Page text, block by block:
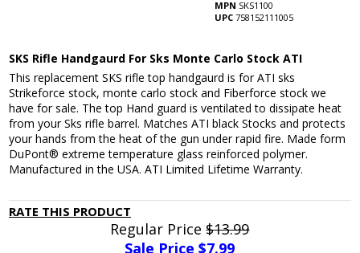
MPN SKS1100
UPC 758152111005
SKS Rifle Handgaurd For Sks Monte Carlo Stock ATI
This replacement SKS rifle top handgaurd is for ATI sks
Strikeforce stock, monte carlo stock and Fiberforce stock we
have for sale. The top Hand guard is ventilated to dissipate heat
from your Sks rifle barrel. Matches ATI black Stocks and protects
your hands from the heat of the gun under rapid fire. Made form
DuPont® extreme temperature glass reinforced polymer.
Manufactured in the USA. ATI Limited Lifetime Warranty.
RATE THIS PRODUCT
Regular Price$13.99
Sale Price $7.99